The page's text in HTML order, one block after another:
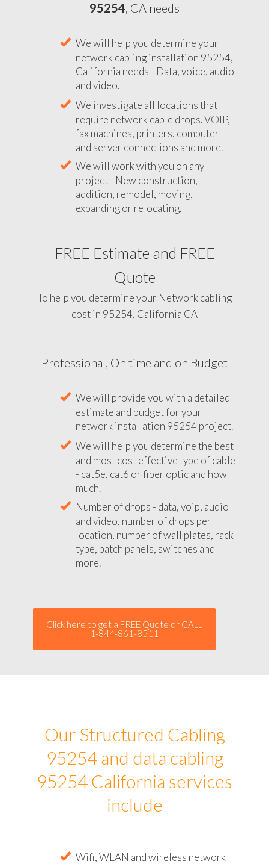
95254, CA needs
We will help you determine your
network cabling installation 95254,
California needs - Data, voice, audio
and video.
We investigate all locations that
require network cable drops. VOIP,
fax machines, printers, computer
and server connections and more.
We will work with you on any
project - New construction,
addition, remodel, moving,
expanding or relocating.
FREE Estimate and FREE
Quote
To help you determine your Network cabling
cost in 95254, California CA
Professional, On time and on Budget
We will provide you with a detailed
estimate and budget for your
network installation 95254 project.
We will help you determine the best
and most cost effective type of cable
- cat5e, cat6 or fiber optic and how
much.
Number of drops - data, voip, audio
and video, number of drops per
location, number of wall plates, rack
type, patch panels, switches and
more.
Click here to get a FREE Quote or CALL
1-844-861-8511
Our Structured Cabling
95254 and data cabling
95254 California services
include
Wifi, WLAN and wireless network